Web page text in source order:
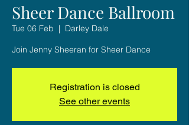
Sheer Dance Ballroom
Tue 06 Feb
  |
Darley Dale
Join Jenny Sheeran for Sheer Dance
Registration is closed
See other events